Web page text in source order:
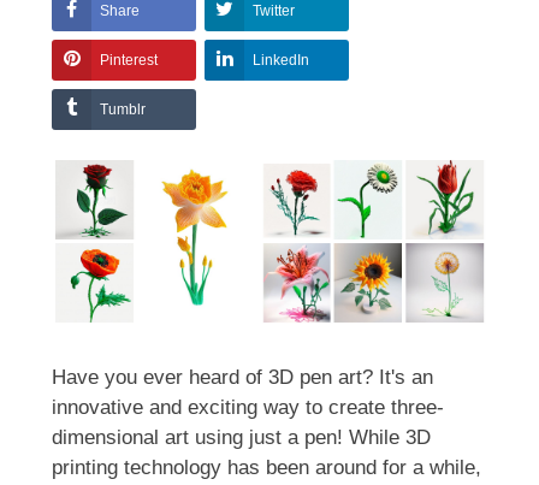
Share Twitter
Pinterest LinkedIn
Tumblr
Have you ever heard of 3D pen art? It's an
innovative and exciting way to create three-
dimensional art using just a pen! While 3D
printing technology has been around for a while,